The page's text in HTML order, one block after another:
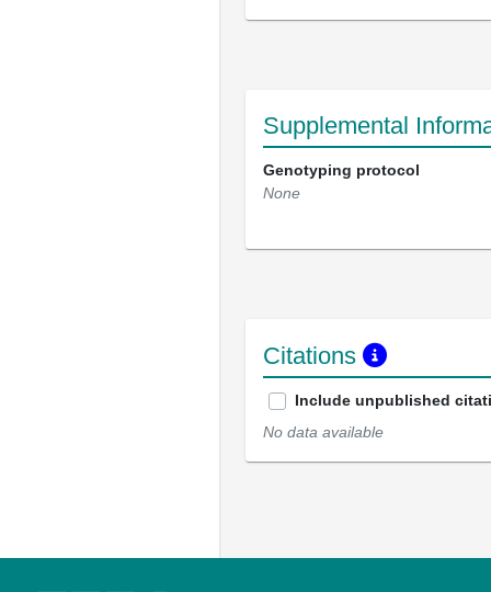
Supplemental
Genotyping protocol
None
Citations
Include unpublished
No data available